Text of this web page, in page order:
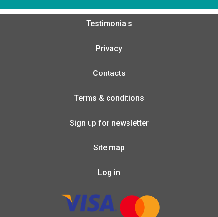
Testimonials
Privacy
Contacts
Terms & conditions
Sign up for newsletter
Site map
Log in